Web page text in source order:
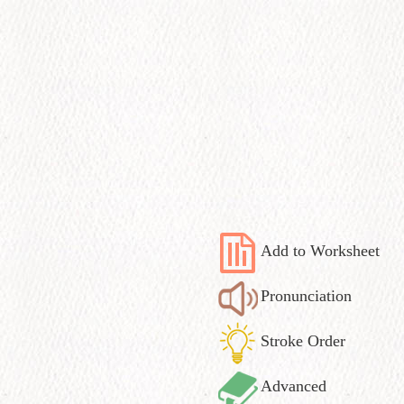
Add to Worksheet
Pronunciation
Stroke Order
Advanced